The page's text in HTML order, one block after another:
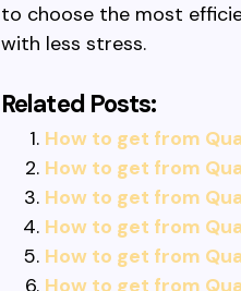
to choose the most
with less stress.
Related Posts:
How to get from
How to get from
How to get from
How to get from
How to get from
How to get from